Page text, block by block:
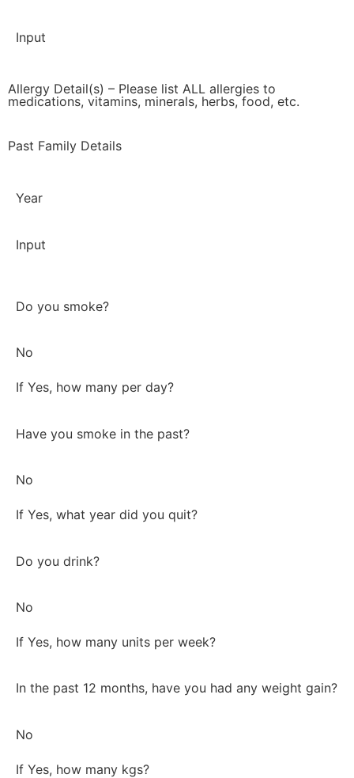
Input
Allergy Detail(s) – Please list ALL allergies to
medications, vitamins, minerals, herbs, food, etc.
Past Family Details
Year
Input
Do you smoke?
No
If Yes, how many per day?
Have you smoke in the past?
No
If Yes, what year did you quit?
Do you drink?
No
If Yes, how many units per week?
In the past 12 months, have you had any weight gain?
No
If Yes, how many kgs?